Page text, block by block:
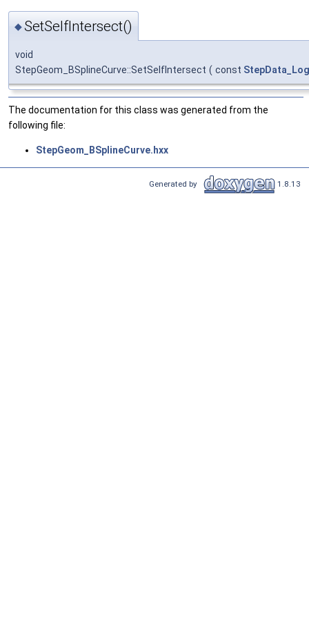
◆SetSelfIntersect()
void
StepGeom_BSplineCurve::SetSelfIntersect ( const
The documentation for this class was generated from the
following file:
StepGeom_BSplineCurve.hxx
Generated by 1.8.13